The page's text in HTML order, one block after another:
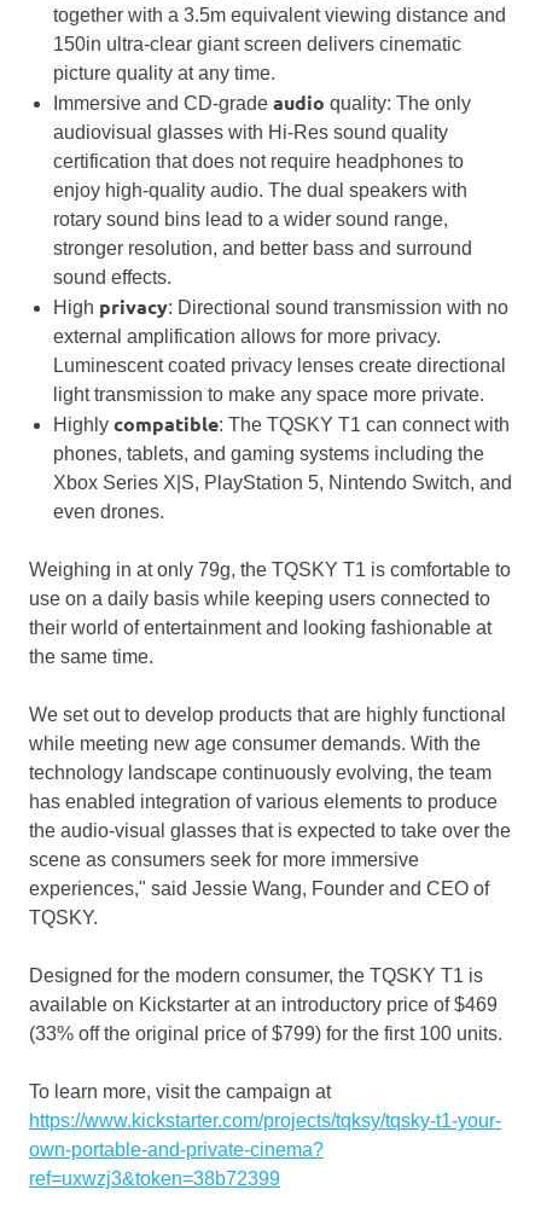
together with a 3.5m equivalent viewing distance and
150in ultra-clear giant screen delivers cinematic
picture quality at any time.
Immersive and CD-grade audio quality: The only
audiovisual glasses with Hi-Res sound quality
certification that does not require headphones to
enjoy high-quality audio. The dual speakers with
rotary sound bins lead to a wider sound range,
stronger resolution, and better bass and surround
sound effects.
High privacy: Directional sound transmission with no
external amplification allows for more privacy.
Luminescent coated privacy lenses create directional
light transmission to make any space more private.
Highly compatible: The TQSKY T1 can connect with
phones, tablets, and gaming systems including the
Xbox Series X|S, PlayStation 5, Nintendo Switch, and
even drones.
Weighing in at only 79g, the TQSKY T1 is comfortable to
use on a daily basis while keeping users connected to
their world of entertainment and looking fashionable at
the same time.
We set out to develop products that are highly functional
while meeting new age consumer demands. With the
technology landscape continuously evolving, the team
has enabled integration of various elements to produce
the audio-visual glasses that is expected to take over the
scene as consumers seek for more immersive
experiences," said Jessie Wang, Founder and CEO of
TQSKY.
Designed for the modern consumer, the TQSKY T1 is
available on Kickstarter at an introductory price of$469
(33% off the original price of$799) for the first 100 units.
To learn more, visit the campaign at
https://www.kickstarter.com/projects/tqksy/tqsky-t1-your-
own-portable-and-private-cinema?
ref=uxwzj3&token=38b72399